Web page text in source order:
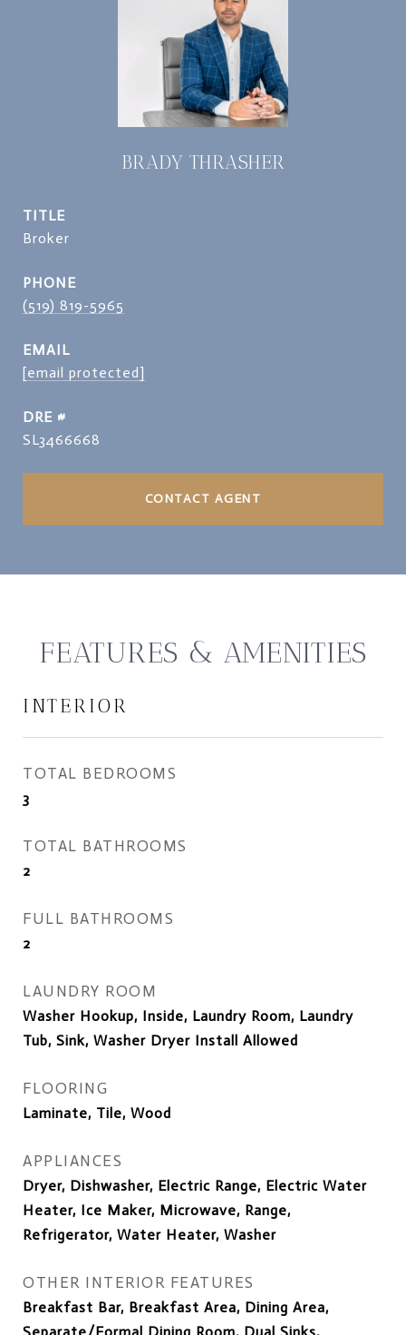
BRADY THRASHER
TITLE
Broker
PHONE
(519) 819-5965
EMAIL
[email protected]
DRE #
SL3466668
CONTACT AGENT
FEATURES & AMENITIES
INTERIOR
TOTAL BEDROOMS
3
TOTAL BATHROOMS
2
FULL BATHROOMS
2
LAUNDRY ROOM
Washer Hookup, Inside, Laundry Room, Laundry
Tub, Sink, Washer Dryer Install Allowed
FLOORING
Laminate, Tile, Wood
APPLIANCES
Dryer, Dishwasher, Electric Range, Electric Water
Heater, Ice Maker, Microwave, Range,
Refrigerator, Water Heater, Washer
OTHER INTERIOR FEATURES
Breakfast Bar, Breakfast Area, Dining Area,